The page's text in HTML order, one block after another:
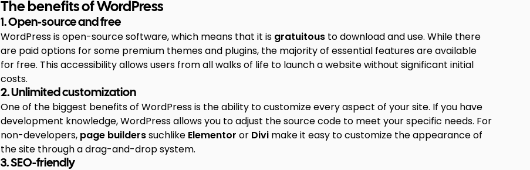
The benefits of WordPress
1. Open-source and free
WordPress is open-source software, which means that it is gratuitous to download and use. While there
are paid options for some premium themes and plugins, the majority of essential features are available
for free. This accessibility allows users from all walks of life to launch a website without significant initial
costs.
2. Unlimited customization
One of the biggest benefits of WordPress is the ability to customize every aspect of your site. If you have
development knowledge, WordPress allows you to adjust the source code to meet your specific needs. For
non-developers, page builderssuchlike Elementor or Divi make it easy to customize the appearance of
the site through a drag-and-drop system.
3. SEO-friendly